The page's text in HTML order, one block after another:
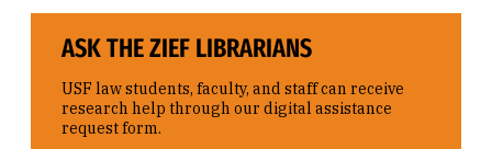
ASK THE ZIEF LIBRARIANS
USF law students, faculty, and staff can receive
research help through our digital assistance
request form.